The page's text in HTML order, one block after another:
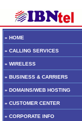
» HOME
» CALLING SERVICES
» WIRELESS
» BUSINESS & CARRIERS
» DOMAINS/WEB HOSTING
» CUSTOMER CENTER
» CORPORATE INFO